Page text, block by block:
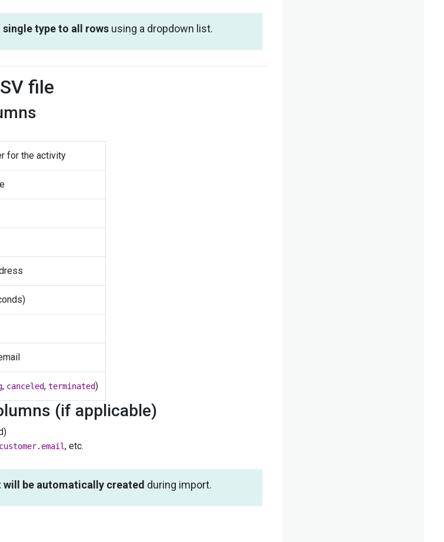
single type to all rowsusing a dropdown list.
file
for the activity
, canceled, terminated)
(if applicable)
customer.email, etc.
will be automatically created during import.